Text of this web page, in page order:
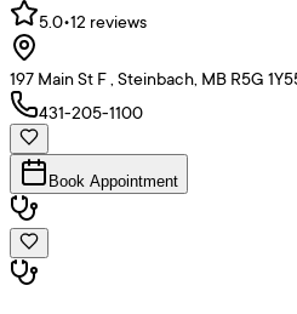
5.0•12 reviews
197 Main St F , Steinbach, MB R5G 1Y5
431-205-1100
Book Appointment